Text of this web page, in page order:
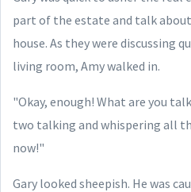
part of the estate and talk
house. As they were discussing
living room, Amy walked in.
"Okay, enough! What are you
two talking and whispering all
now!"
Gary looked sheepish. He was